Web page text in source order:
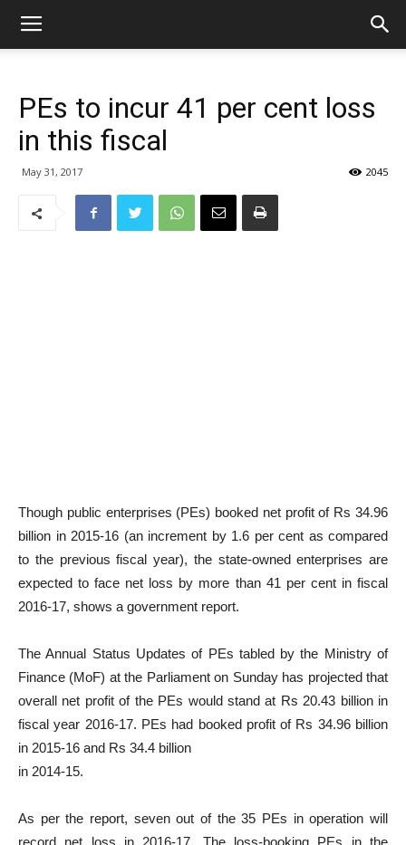
PEs to incur 41 per cent loss
in this fiscal
May 31, 2017 2045
Though public enterprises (PEs) booked net profit of Rs 34.96
billion in 2015-16 (an increment by 1.6 per cent as compared
to the previous fiscal year), the state-owned enterprises are
expected to face net loss by more than 41 per cent in fiscal
2016-17, shows a government report.
The Annual Status Updates of PEs tabled by the Ministry of
Finance (MoF) at the Parliament on Sunday has projected that
overall net profit of the PEs would stand at Rs 20.43 billion in
fiscal year 2016-17. PEs had booked profit of Rs 34.96 billion
in 2015-16 and Rs 34.4 billion
in 2014-15.
As per the report, seven out of the 35 PEs in operation will
record net loss in 2016-17. The loss-booking PEs in the